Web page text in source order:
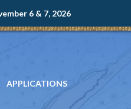
6 & 7, 2026
APPLICATIONS